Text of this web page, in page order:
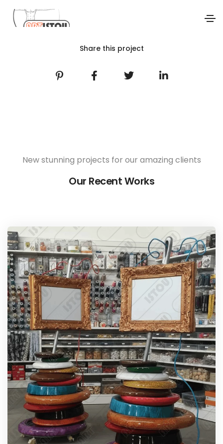
Share this project
New stunning projects for our amazing clients
Our Recent Works